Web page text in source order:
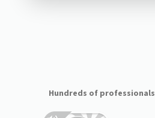
Hundreds of professionals